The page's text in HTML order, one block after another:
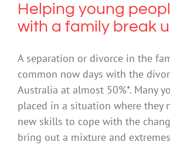
Helping young
with a family break
A separation or divorce in the
common now days with the
Australia at almost 50%*. Many
placed in a situation where they
new skills to cope with the
bring out a mixture and